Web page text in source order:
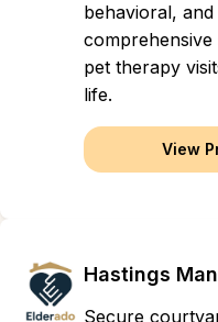
behavioral,
pet therapy
life.
View
Hastings
Secure